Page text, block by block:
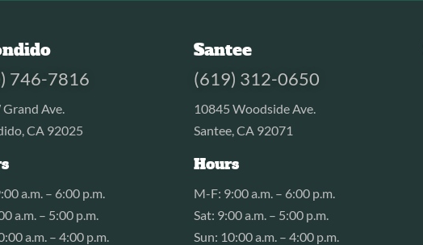
746-7816
Ave.
CA 92025
a.m. – 6:00 p.m.
a.m. – 5:00 p.m.
a.m. – 4:00 p.m.
Santee
(619) 312-0650
10845 Woodside Ave.
Santee, CA 92071
Hours
M-F: 9:00 a.m. – 6:00 p.m.
Sat: 9:00 a.m. – 5:00 p.m.
Sun: 10:00 a.m. – 4:00 p.m.